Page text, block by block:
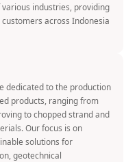
industries, providing
across Indonesia
dedicated to the production
products, ranging from
to chopped strand and
Our focus is on
solutions for
geotechnical